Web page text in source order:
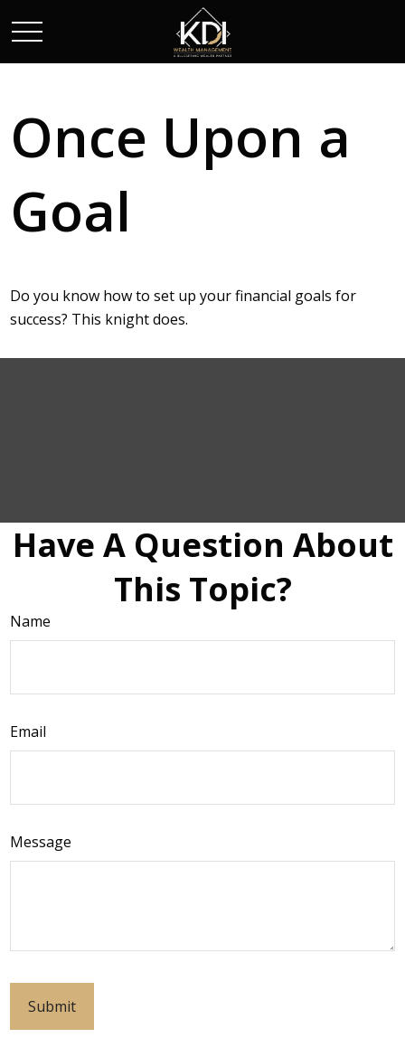
Once Upon a
Goal
Do you know how to set up your financial goals for
success? This knight does.
Have A Question About
This Topic?
Name
Email
Message